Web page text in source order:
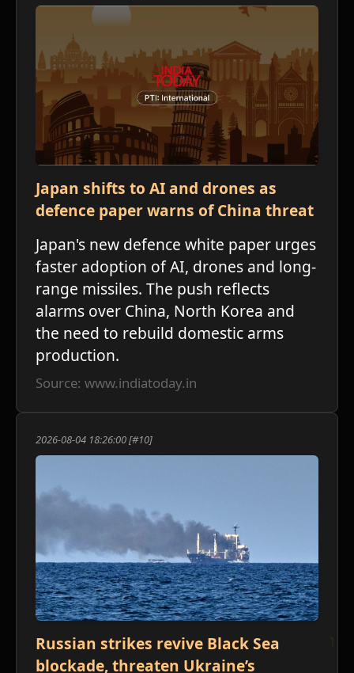
Japan shifts to AI and drones as
defence paper warns of China threat
Japan's new defence white paper urges
faster adoption of AI, drones and long-
range missiles. The push reflects
alarms over China, North Korea and
the need to rebuild domestic arms
production.
Source: www.indiatoday.in
2026-08-04 18:26:00 [#10]
Russian strikes revive Black Sea
blockade, threaten Ukraine’s
ע
י